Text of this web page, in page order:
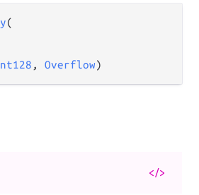
(
, Overflow)
</>